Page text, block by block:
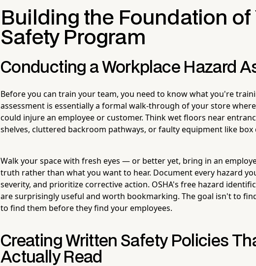
Building the Foundation of
Safety Program
Conducting a Workplace Hazard
Before you can train your team, you need to know what you're
assessment is essentially a formal walk-through of your store
could injure an employee or customer. Think wet floors near
shelves, cluttered backroom pathways, or faulty equipment like
Walk your space with fresh eyes — or better yet, bring in an
truth rather than what you want to hear. Document every hazard
severity, and prioritize corrective action. OSHA's free hazard
are surprisingly useful and worth bookmarking. The goal isn't to
to find them before they find your employees.
Creating Written Safety Policies
Actually Read